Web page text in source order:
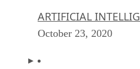
ARTIFICIAL
October 23, 2020